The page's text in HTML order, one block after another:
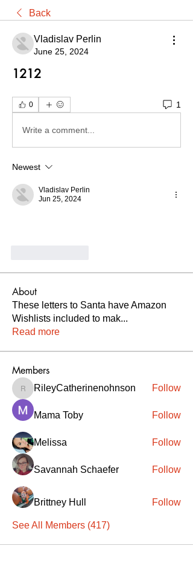
Back
Vladislav Perlin
June 25, 2024
1212
0 1
Write a comment...
Newest
Vladislav Perlin
Jun 25, 2024
About
These letters to Santa have Amazon
Wishlists included to mak...
Read more
Members
RileyCatherinenohnson
RileyCatherinenohnson Follow
Mama Toby Follow
Melissa Follow
Savannah Schaefer Follow
Brittney Hull Follow
See All Members (417)